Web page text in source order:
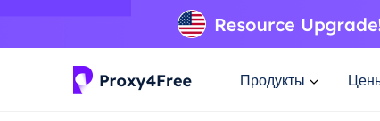
Продукты